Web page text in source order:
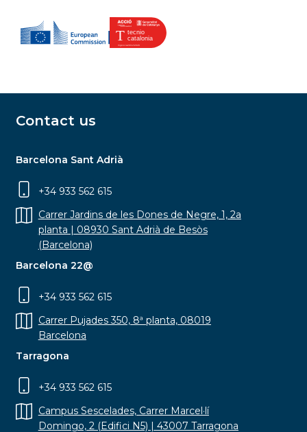
Contact us
Barcelona Sant Adrià
+34 933 562 615
Carrer Jardins de les Dones de Negre, 1, 2a
planta | 08930 Sant Adrià de Besòs
(Barcelona)
Barcelona 22@
+34 933 562 615
Carrer Pujades 350, 8ª planta, 08019
Barcelona
Tarragona
+34 933 562 615
Campus Sescelades, Carrer Marcel·lí
Domingo, 2 (Edifici N5) | 43007 Tarragona